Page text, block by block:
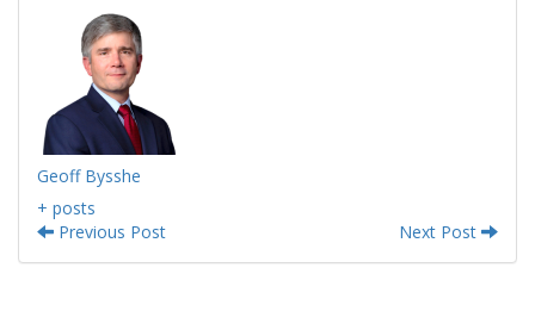
Geoff Bysshe
+ posts
Previous Post
Next Post